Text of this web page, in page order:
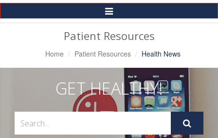
Toggle
Navigation
Patient Resources
Home Patient Resources Health News
GET HEALTHY!